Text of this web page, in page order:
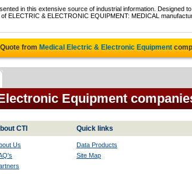
in this extensive source of industrial information. Designed
ELECTRIC & ELECTRONIC EQUIPMENT: MEDICAL
from Medical Electric & Electronic Equipment
Equipment
CTI Quick links
Us
Data Products
Site Map